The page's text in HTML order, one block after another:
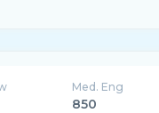
Med. Eng
850